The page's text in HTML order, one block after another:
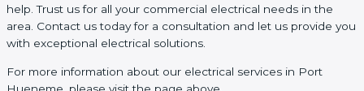
help. Trust us for all your commercial electrical needs in the
area. Contact us today for a consultation and let us provide you
with exceptional electrical solutions.
For more information about our electrical services in Port